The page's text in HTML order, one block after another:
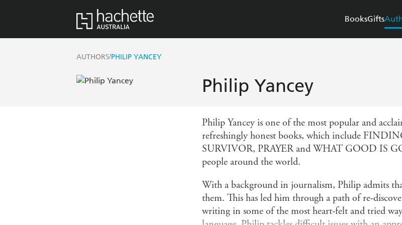
BooksGifts
AUTHORS/PHILIP YANCEY
Philip Yancey
Philip Yancey is one of the most popular and
refreshingly honest books, which include
SURVIVOR, PRAYER and WHAT GOOD IS
people around the world.
With a background in journalism, Philip admits
them. This has led him through a path of re-
writing in some of the most heart-felt and tried